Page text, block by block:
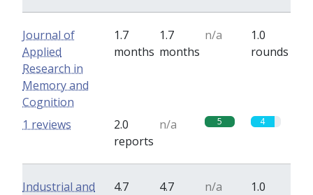
Journal of
Applied
Research in
Memory and
Cognition
1.7
months
1.7
months
n/a
1.0
rounds
2.0
reports
n/a 5 4
1 reviews
Industrial and
4.7
4.7
n/a
1.0